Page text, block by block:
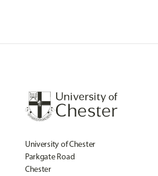
University of Chester
Parkgate Road
Chester